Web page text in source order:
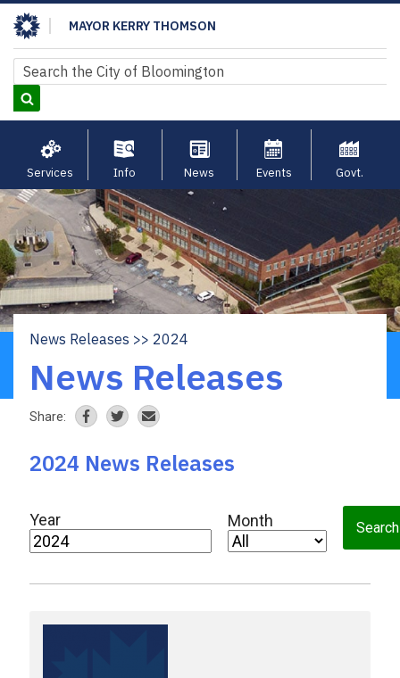
Skip
to
main
content
MAYOR KERRY THOMSON
Search
Search
Services Info News Events Govt.
Breadcrumb
News Releases 2024
News Releases
Share:
2024 News Releases
Year Month